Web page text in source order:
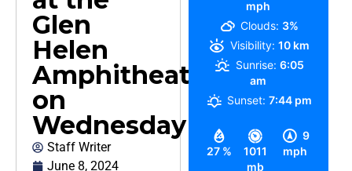
Glen
Helen
Amphitheater
on
Wednesday
Staff Writer
June 8, 2024
27 %
1011
mb
9
mph
mph
Clouds: 3%
Visibility: 10 km
Sunrise: 6:05
am
Sunset: 7:44 pm